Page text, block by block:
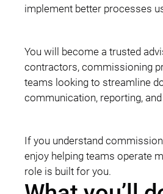
implement better processes
You will become a trusted
contractors, commissioning
teams looking to streamline
communication, reporting,
If you understand
enjoy helping teams operate
role is built for you.